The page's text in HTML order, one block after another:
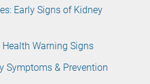
Early Signs of Kidney
Warning Signs
Symptoms & Prevention